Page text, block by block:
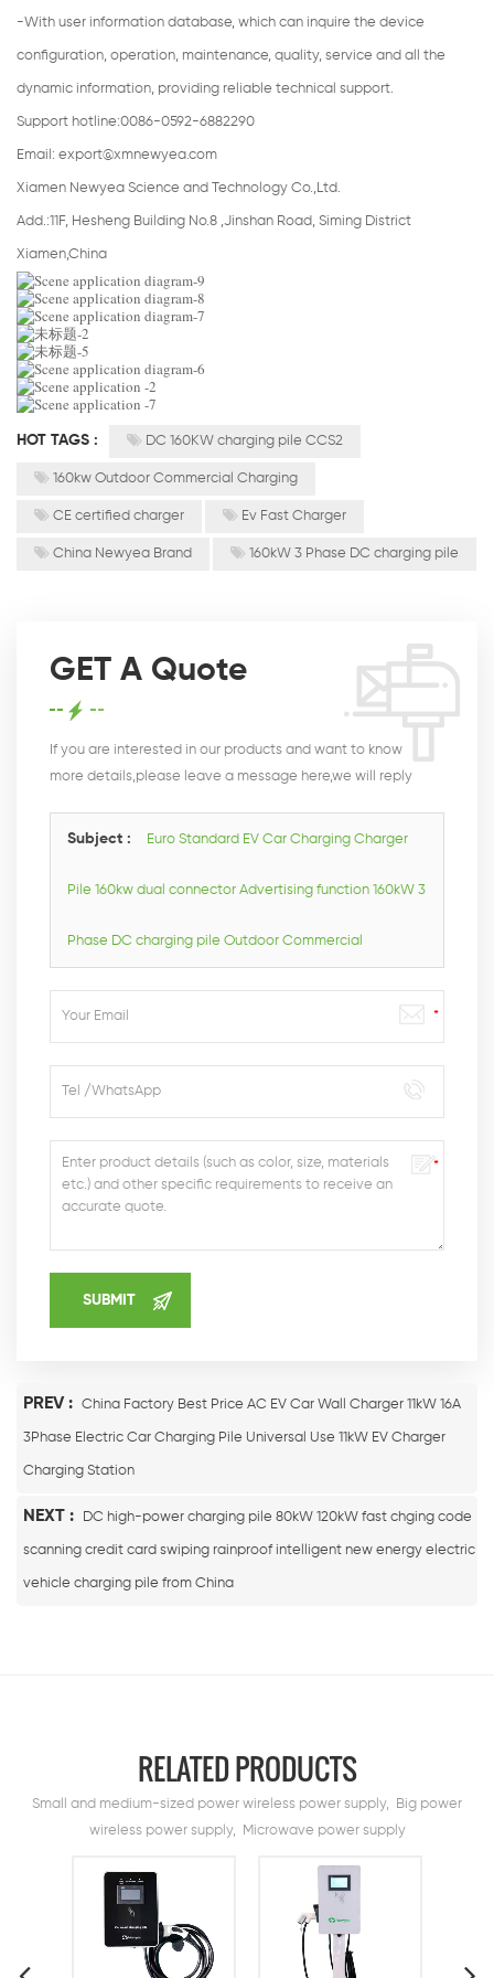
-With user information database, which can inquire the device
configuration, operation, maintenance, quality, service and all the
dynamic information, providing reliable technical support.
Support hotline:0086-0592-6882290
Email: export@xmnewyea.com
Xiamen Newyea Science and Technology Co.,Ltd.
Add.:11F, Hesheng Building No.8 ,Jinshan Road, Siming District
Xiamen,China
HOT TAGS : DC 160KW charging pile CCS2
160kw Outdoor Commercial Charging
CE certified charger Ev Fast Charger
China Newyea Brand 160kW 3 Phase DC charging pile
GET A Quote
If you are interested in our products and want to know
more details,please leave a message here,we will reply
Subject : Euro Standard EV Car Charging Charger
Pile 160kw dual connector Advertising function 160kW 3
Phase DC charging pile Outdoor Commercial
PREV : China Factory Best Price AC EV Car Wall Charger 11kW 16A
3Phase Electric Car Charging Pile Universal Use 11kW EV Charger
Charging Station
NEXT : DC high-power charging pile 80kW 120kW fast chging code
scanning credit card swiping rainproof intelligent new energy electric
vehicle charging pile from China
RELATED PRODUCTS
Small and medium-sized power wireless power supply, Big power
wireless power supply, Microwave power supply